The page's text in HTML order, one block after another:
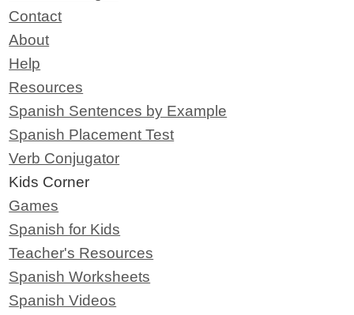
Contact
About
Help
Resources
Spanish Sentences by Example
Spanish Placement Test
Verb Conjugator
Kids Corner
Games
Spanish for Kids
Teacher's Resources
Spanish Worksheets
Spanish Videos